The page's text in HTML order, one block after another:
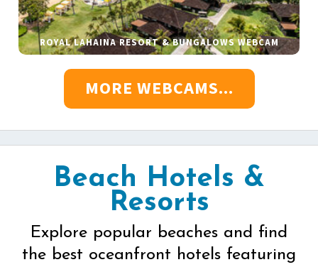
ROYAL LAHAINA RESORT & BUNGALOWS WEBCAM
MORE WEBCAMS...
Beach Hotels &
Resorts
Explore popular beaches and find
the best oceanfront hotels featuring